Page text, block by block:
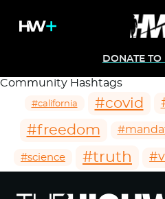
DONATE TO
Community Hashtags
#california #covid
#freedom
#science #truth